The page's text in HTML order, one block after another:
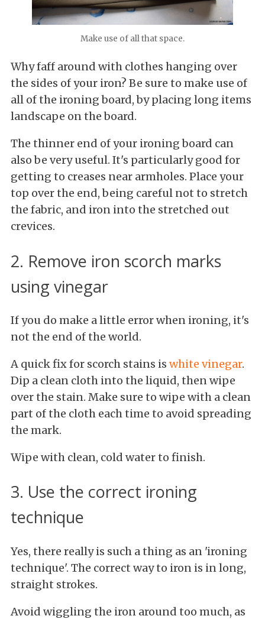
Make use of all that space.
Why faff around with clothes hanging over
the sides of your iron? Be sure to make use of
all of the ironing board, by placing long items
landscape on the board.
The thinner end of your ironing board can
also be very useful. It's particularly good for
getting to creases near armholes. Place your
top over the end, being careful not to stretch
the fabric, and iron into the stretched out
crevices.
2. Remove iron scorch marks
using vinegar
If you do make a little error when ironing, it's
not the end of the world.
A quick fix for scorch stains is white vinegar.
Dip a clean cloth into the liquid, then wipe
over the stain. Make sure to wipe with a clean
part of the cloth each time to avoid spreading
the mark.
Wipe with clean, cold water to finish.
3. Use the correct ironing
technique
Yes, there really is such a thing as an 'ironing
technique'. The correct way to iron is in long,
straight strokes.
Avoid wiggling the iron around too much, as